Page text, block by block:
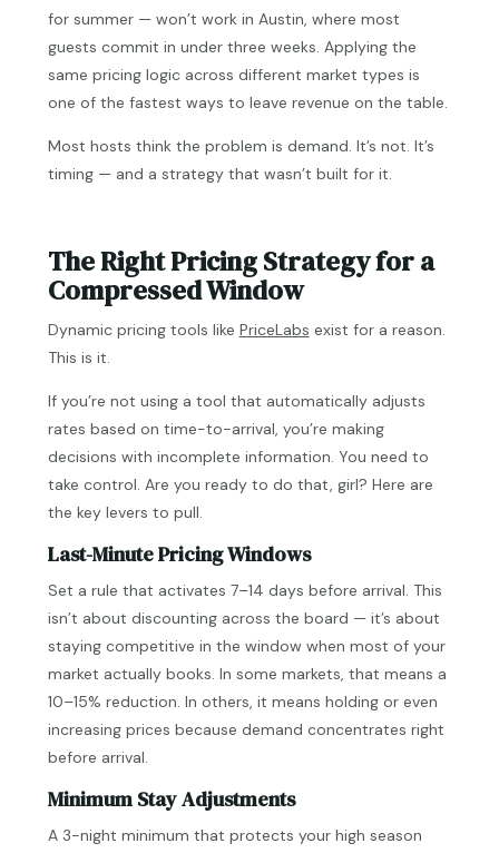
for summer — won’t work in Austin, where most
guests commit in under three weeks. Applying the
same pricing logic across different market types is
one of the fastest ways to leave revenue on the table.
Most hosts think the problem is demand. It’s not. It’s
timing — and a strategy that wasn’t built for it.
The Right Pricing Strategy for a
Compressed Window
Dynamic pricing tools like PriceLabs exist for a reason.
This is it.
If you’re not using a tool that automatically adjusts
rates based on time-to-arrival, you’re making
decisions with incomplete information. You need to
take control. Are you ready to do that, girl? Here are
the key levers to pull.
Last-Minute Pricing Windows
Set a rule that activates 7–14 days before arrival. This
isn’t about discounting across the board — it’s about
staying competitive in the window when most of your
market actually books. In some markets, that means a
10–15% reduction. In others, it means holding or even
increasing prices because demand concentrates right
before arrival.
Minimum Stay Adjustments
A 3-night minimum that protects your high season